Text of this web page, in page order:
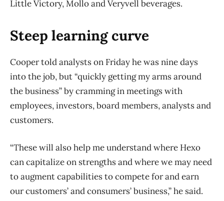
Little Victory, Mollo and Veryvell beverages.
Steep learning curve
Cooper told analysts on Friday he was nine days
into the job, but “quickly getting my arms around
the business” by cramming in meetings with
employees, investors, board members, analysts and
customers.
“These will also help me understand where Hexo
can capitalize on strengths and where we may need
to augment capabilities to compete for and earn
our customers’ and consumers’ business,” he said.